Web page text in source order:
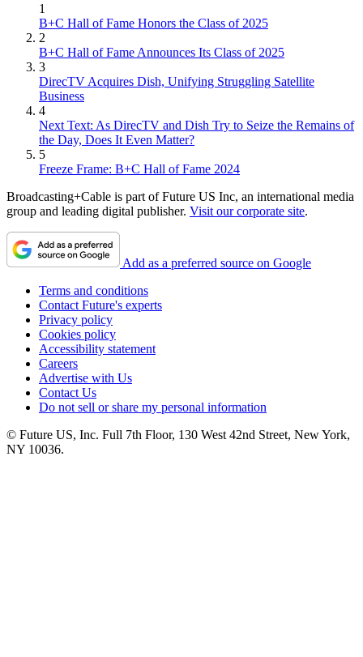
1
B+C Hall of Fame Honors the Class of 2025
2
B+C Hall of Fame Announces Its Class of 2025
3
DirecTV Acquires Dish, Unifying Struggling Satellite
Business
4
Next Text: As DirecTV and Dish Try to Seize the Remains of
the Day, Does It Even Matter?
5
Freeze Frame: B+C Hall of Fame 2024
Broadcasting+Cable is part of Future US Inc, an international media
group and leading digital publisher. Visit our corporate site.
Add as a preferred source on Google
Terms and conditions
Contact Future's experts
Privacy policy
Cookies policy
Accessibility statement
Careers
Advertise with Us
Contact Us
Do not sell or share my personal information
© Future US, Inc. Full 7th Floor, 130 West 42nd Street, New York,
NY 10036.